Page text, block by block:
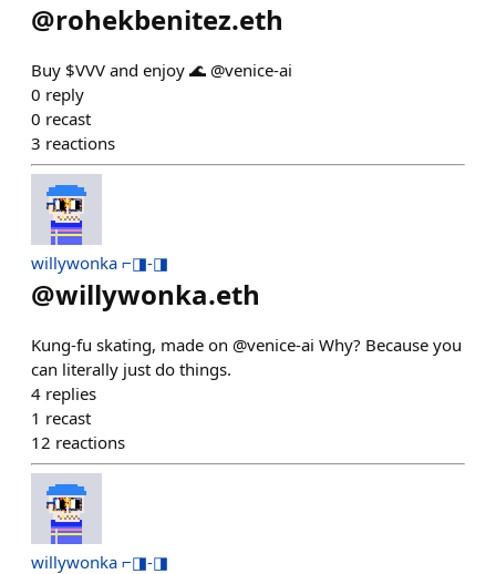
@rohekbenitez.eth
Buy $VVV and enjoy 🌊 @venice-ai
0 reply
0 recast
3 reactions
willywonka ⌐◨-◨
@willywonka.eth
Kung-fu skating, made on @venice-ai Why? Because you
can literally just do things.
4 replies
1 recast
12 reactions
willywonka ⌐◨-◨